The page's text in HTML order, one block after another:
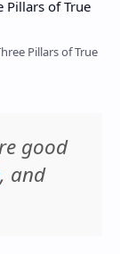
Pillars of True
good
, and